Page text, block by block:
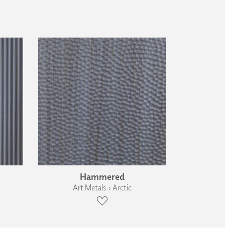
Hammered
Art Metals › Arctic